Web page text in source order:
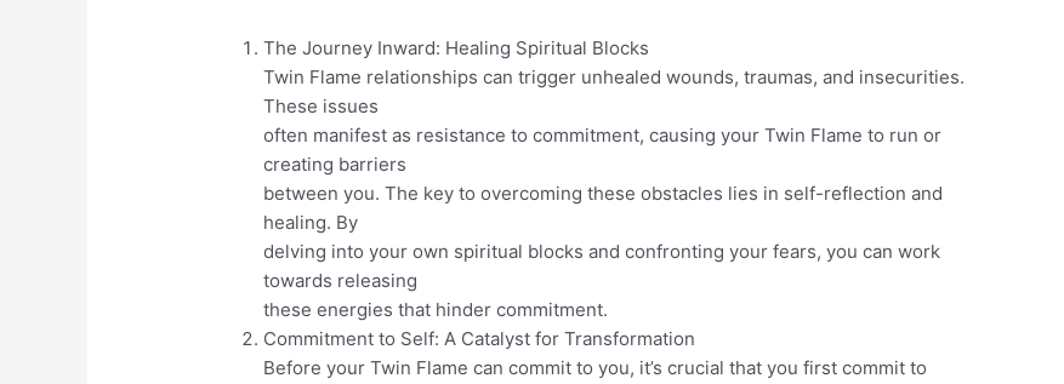
The Journey Inward: Healing Spiritual Blocks
Twin Flame relationships can trigger unhealed wounds, traumas, and insecurities.
These issues
often manifest as resistance to commitment, causing your Twin Flame to run or
creating barriers
between you. The key to overcoming these obstacles lies in self-reflection and
healing. By
delving into your own spiritual blocks and confronting your fears, you can work
towards releasing
these energies that hinder commitment.
Commitment to Self: A Catalyst for Transformation
Before your Twin Flame can commit to you, it’s crucial that you first commit to